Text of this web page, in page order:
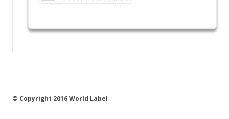
© Copyright 2016 World Label